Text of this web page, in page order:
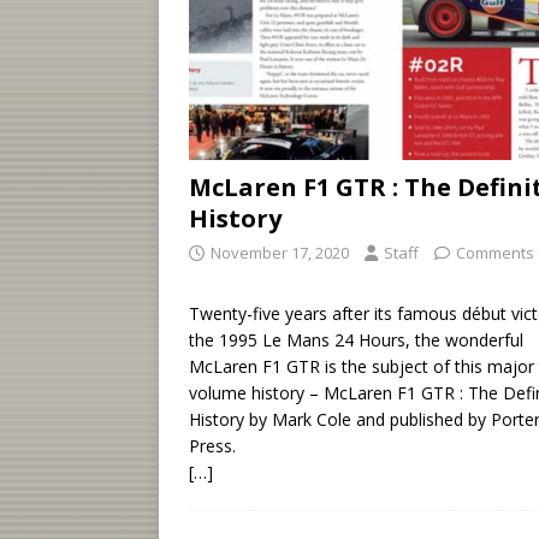
McLaren F1 GTR : The
History
November 17, 2020 Staff Comments
Twenty-five years after its famous début
the 1995 Le Mans 24 Hours, the wonderful
McLaren F1 GTR is the subject of this
volume history – McLaren F1 GTR : The
History by Mark Cole and published by Porter
Press.
[…]